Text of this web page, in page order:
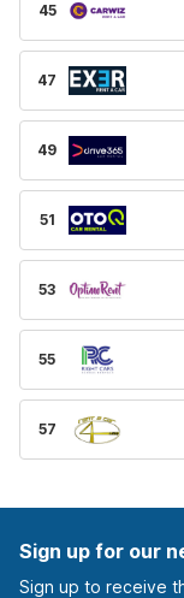
45
47
49
51
53
55
57
Sign up for our
Sign up to receive